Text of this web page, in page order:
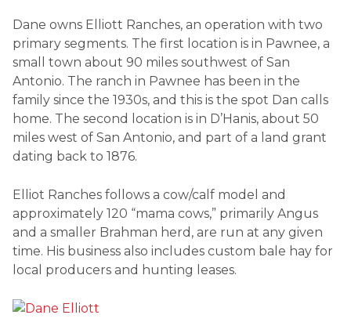
Dane owns Elliott Ranches, an operation with two
primary segments. The first location is in Pawnee, a
small town about 90 miles southwest of San
Antonio. The ranch in Pawnee has been in the
family since the 1930s, and this is the spot Dan calls
home. The second location is in D’Hanis, about 50
miles west of San Antonio, and part of a land grant
dating back to 1876.
Elliot Ranches follows a cow/calf model and
approximately 120 “mama cows,” primarily Angus
and a smaller Brahman herd, are run at any given
time. His business also includes custom bale hay for
local producers and hunting leases.